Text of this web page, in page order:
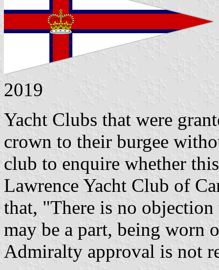
2019
Yacht Clubs that were
crown to their burgee
club to enquire whether
Lawrence Yacht Club of
that, "There is no
may be a part, being worn
Admiralty approval is not